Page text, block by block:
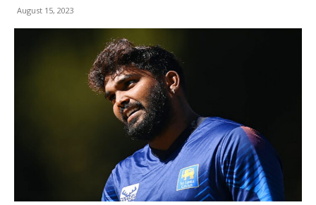
August 15, 2023